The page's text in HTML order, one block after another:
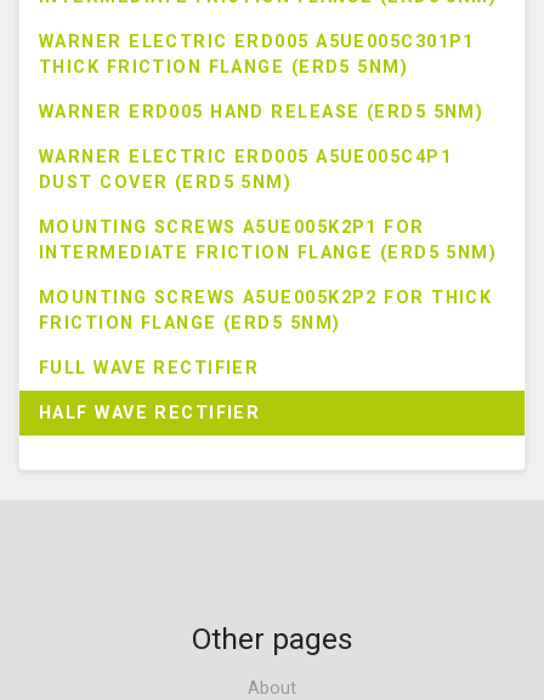
WARNER ELECTRIC ERD005 A5UE005C301P1
THICK FRICTION FLANGE (ERD5 5NM)
WARNER ERD005 HAND RELEASE (ERD5 5NM)
WARNER ELECTRIC ERD005 A5UE005C4P1
DUST COVER (ERD5 5NM)
MOUNTING SCREWS A5UE005K2P1 FOR
INTERMEDIATE FRICTION FLANGE (ERD5 5NM)
MOUNTING SCREWS A5UE005K2P2 FOR THICK
FRICTION FLANGE (ERD5 5NM)
FULL WAVE RECTIFIER
HALF WAVE RECTIFIER
Other pages
About